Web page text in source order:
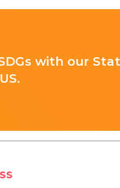
with our